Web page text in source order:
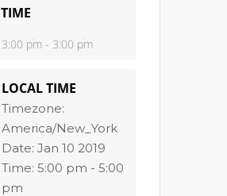
TIME
3:00 pm - 3:00 pm
LOCAL TIME
Timezone:
America/New_York
Date: Jan 10 2019
Time: 5:00 pm - 5:00
pm